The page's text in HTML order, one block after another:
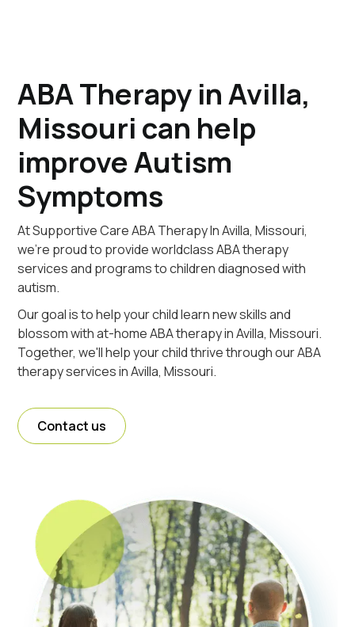
ABA Therapy in Avilla,
Missouri can help
improve Autism
Symptoms
At Supportive Care ABA Therapy In Avilla, Missouri,
we're proud to provide worldclass ABA therapy
services and programs to children diagnosed with
autism.
Our goal is to help your child learn new skills and
blossom with at-home ABA therapy in Avilla, Missouri.
Together, we'll help your child thrive through our ABA
therapy services in Avilla, Missouri.
Contact us